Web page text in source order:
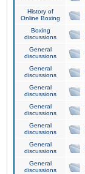
History of
Online Boxing
Boxing
discussions
General
discussions
General
discussions
General
discussions
General
discussions
General
discussions
General
discussions
General
discussions